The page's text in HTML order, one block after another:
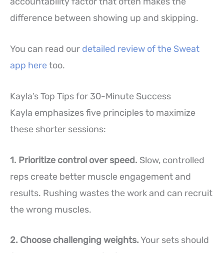
difference between showing up and skipping.
You can read our detailed review of the Sweat
app heretoo.
Kayla’s Top Tips for 30-Minute Success
Kayla emphasizes five principles to maximize
these shorter sessions:
1. Prioritize control over speed. Slow, controlled
reps create better muscle engagement and
results. Rushing wastes the work and can recruit
the wrong muscles.
2. Choose challenging weights.Your sets should